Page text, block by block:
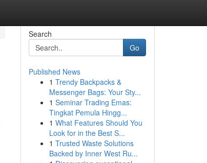
Search
Go
Published News
1 Trendy Backpacks &
Messenger Bags: Your Sty...
1 Seminar Trading Emas:
Tingkat Pemula Hingg...
1 What Features Should You
Look for in the Best S...
1 Trusted Waste Solutions
Backed by Inner West Ru...